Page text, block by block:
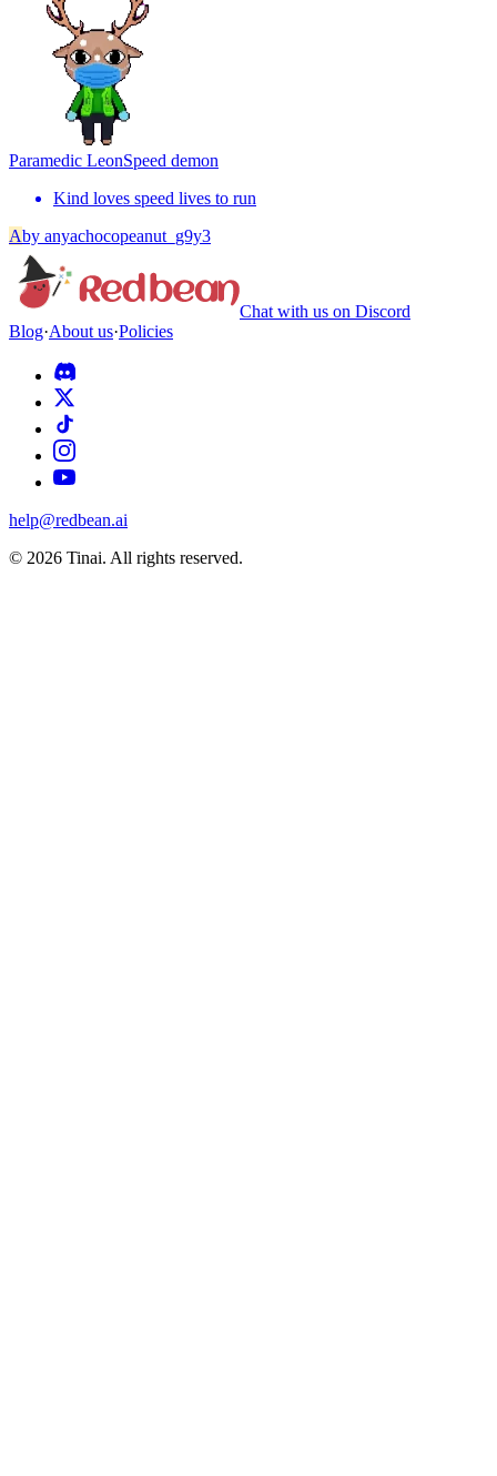
Paramedic LeonSpeed demon
Kind loves speed lives to run
Aby anyachocopeanut_g9y3
Chat with us on Discord
Blog·About us·Policies
help@redbean.ai
© 2026 Tinai. All rights reserved.